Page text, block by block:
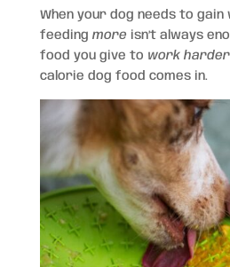
When your dog needs to gain
feeding more isn’t always
food you give to work harder
calorie dog food comes in.